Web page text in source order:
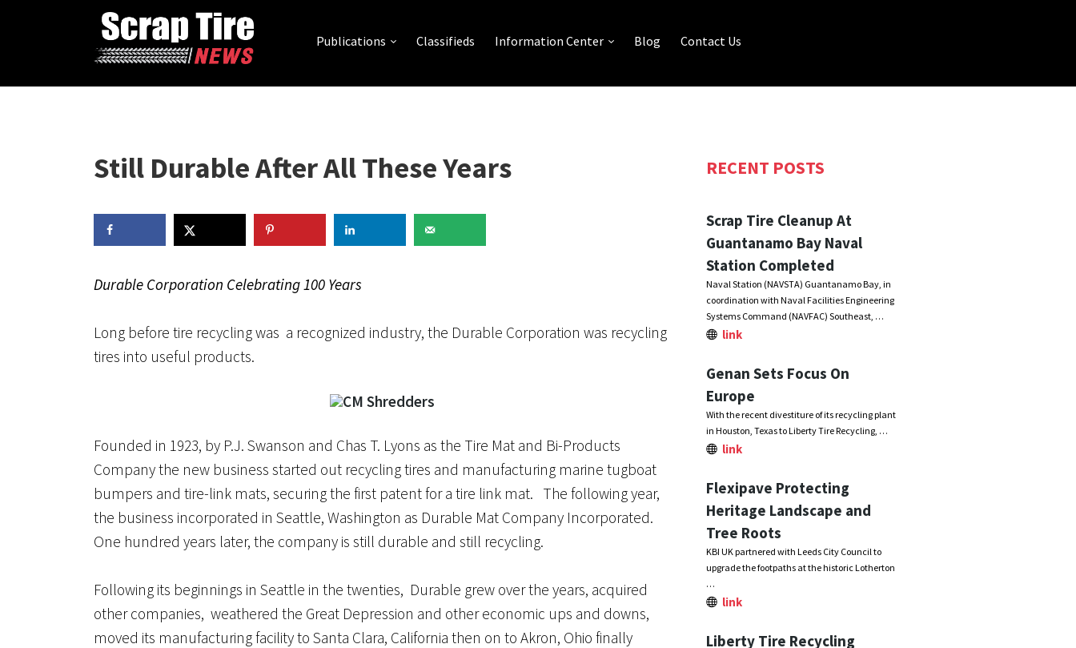
Publications Classifieds Information Center Blog Contact Us
Still Durable After All These Years
Durable Corporation Celebrating 100 Years
Long before tire recycling was a recognized industry, the Durable Corporation was recycling
tires into useful products.
Founded in 1923, by P.J. Swanson and Chas T. Lyons as the Tire Mat and Bi-Products
Company the new business started out recycling tires and manufacturing marine tugboat
bumpers and tire-link mats, securing the first patent for a tire link mat. The following year,
the business incorporated in Seattle, Washington as Durable Mat Company Incorporated.
One hundred years later, the company is still durable and still recycling.
Following its beginnings in Seattle in the twenties, Durable grew over the years, acquired
other companies, weathered the Great Depression and other economic ups and downs,
moved its manufacturing facility to Santa Clara, California then on to Akron, Ohio finally
RECENT POSTS
Scrap Tire Cleanup At
Guantanamo Bay Naval
Station Completed
Naval Station (NAVSTA) Guantanamo Bay, in
coordination with Naval Facilities Engineering
Systems Command (NAVFAC) Southeast, …
link
Genan Sets Focus On
Europe
With the recent divestiture of its recycling plant
in Houston, Texas to Liberty Tire Recycling, …
link
Flexipave Protecting
Heritage Landscape and
Tree Roots
KBI UK partnered with Leeds City Council to
upgrade the footpaths at the historic Lotherton
…
link
Liberty Tire Recycling